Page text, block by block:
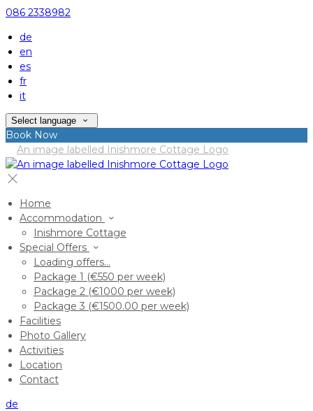
086 2338982
de
en
es
fr
it
Select language
Book Now
Home
Accommodation
Inishmore Cottage
Special Offers
Loading offers…
Package 1 (€550 per week)
Package 2 (€1000 per week)
Package 3 (€1500.00 per week)
Facilities
Photo Gallery
Activities
Location
Contact
de